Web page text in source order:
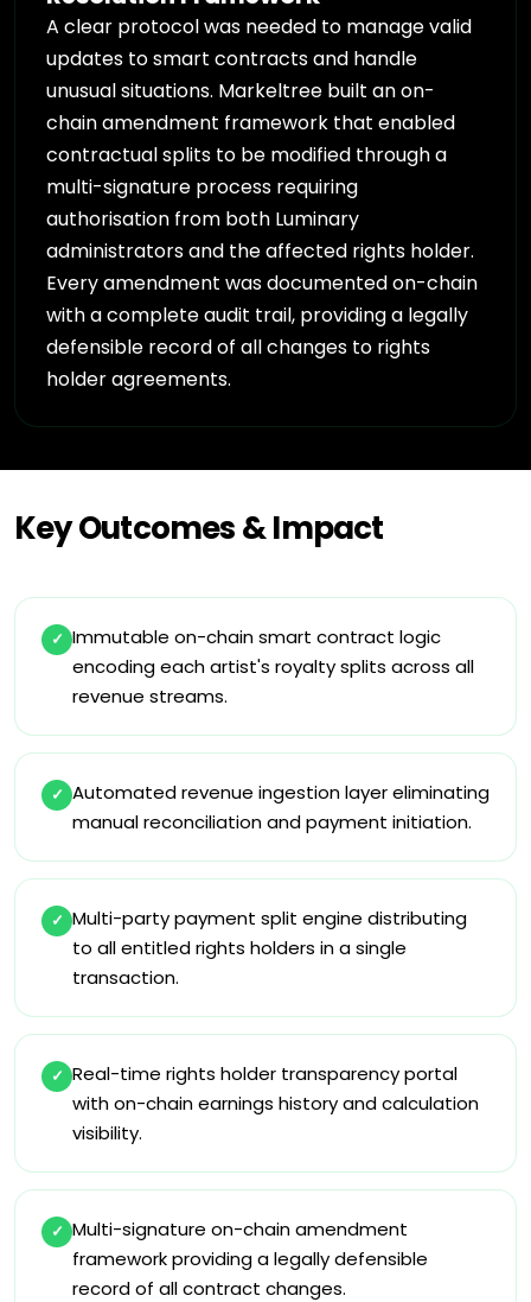
A clear protocol was needed to manage valid
updates to smart contracts and handle
unusual situations. Markeltree built an on-
chain amendment framework that enabled
contractual splits to be modified through a
multi-signature process requiring
authorisation from both Luminary
administrators and the affected rights holder.
Every amendment was documented on-chain
with a complete audit trail, providing a legally
defensible record of all changes to rights
holder agreements.
Key Outcomes & Impact
✓ Immutable on-chain smart contract logic
encoding each artist's royalty splits across all
revenue streams.
✓ Automated revenue ingestion layer eliminating
manual reconciliation and payment initiation.
✓ Multi-party payment split engine distributing
to all entitled rights holders in a single
transaction.
✓ Real-time rights holder transparency portal
with on-chain earnings history and calculation
visibility.
✓ Multi-signature on-chain amendment
framework providing a legally defensible
record of all contract changes.